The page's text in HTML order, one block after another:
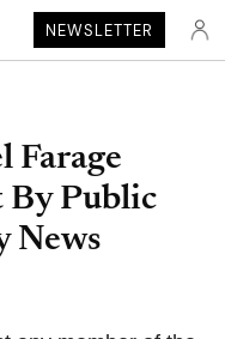
NEWSLETTER
Farage
By Public
News